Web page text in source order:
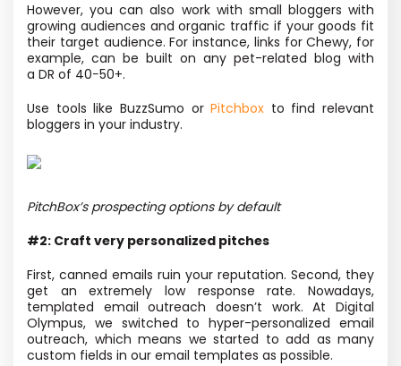
However, you can also work with small bloggers with
growing audiences and organic traffic if your goods fit
their target audience. For instance, links for Chewy, for
example, can be built on any pet-related blog with
a DR of 40−50+.
Use tools like BuzzSumo orPitchbox to find relevant
bloggers in your industry.
PitchBox’s prospecting options by default
#2: Craft very personalized pitches
First, canned emails ruin your reputation. Second, they
get an extremely low response rate. Nowadays,
templated email outreach doesn’t work. At Digital
Olympus, we switched to hyper-personalized email
outreach, which means we started to add as many
custom fields in our email templates as possible.